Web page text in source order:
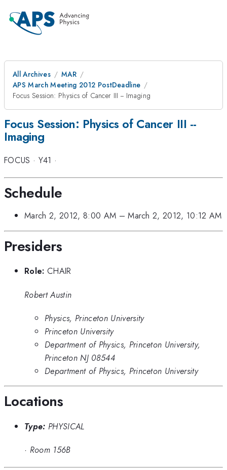
All Archives
MAR
APS March Meeting 2012 PostDeadline
Focus Session: Physics of Cancer III -- Imaging
Focus Session: Physics of Cancer III --
Imaging
FOCUS · Y41 ·
Schedule
March 2, 2012, 8:00 AM –March 2, 2012, 10:12 AM
Presiders
Role: CHAIR
Robert Austin
Physics, Princeton University
Princeton University
Department of Physics, Princeton University,
Princeton NJ 08544
Department of Physics, Princeton University
Locations
Type: PHYSICAL
· Room 156B